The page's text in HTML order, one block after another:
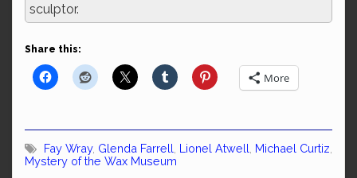
sculptor.
Share this:
More
Fay Wray, Glenda Farrell Lionel Atwell Michael Curtiz
Mystery of the Wax Museum